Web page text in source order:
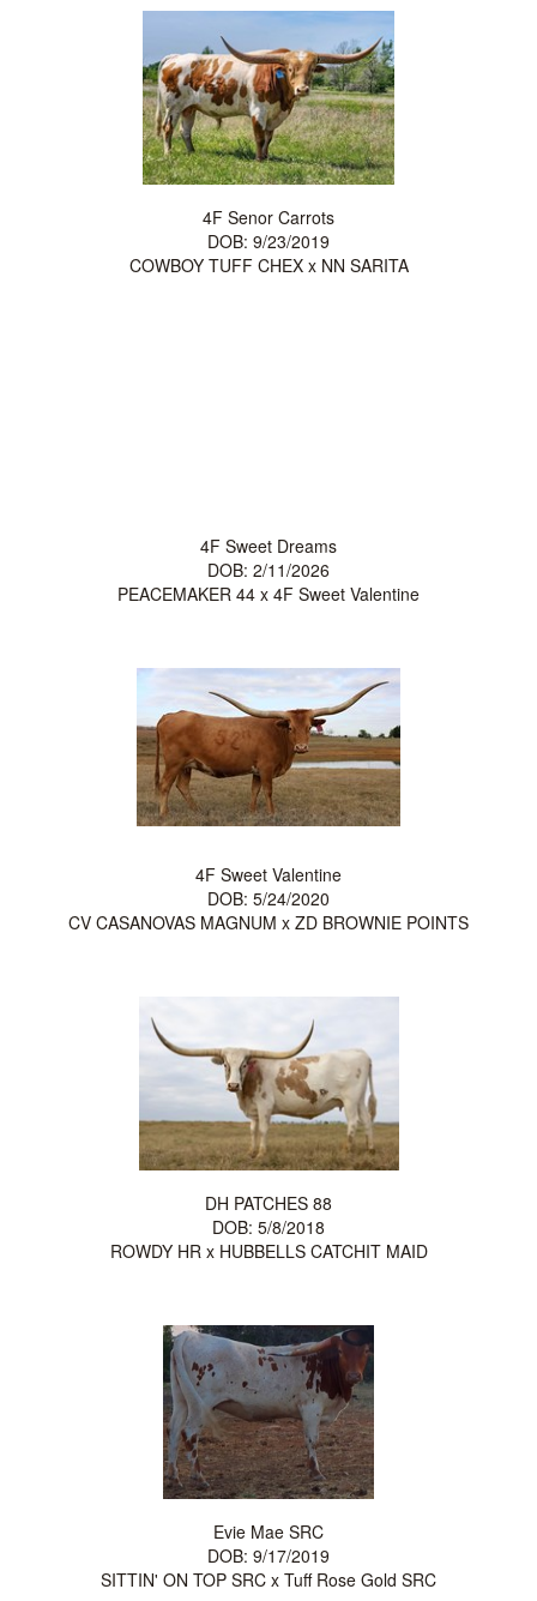
4F Senor Carrots
DOB: 9/23/2019
COWBOY TUFF CHEXx NN SARITA
4F Sweet Dreams
DOB: 2/11/2026
PEACEMAKER 44 x 4F Sweet Valentine
4F Sweet Valentine
DOB: 5/24/2020
CV CASANOVAS MAGNUM x ZD BROWNIE POINTS
DH PATCHES 88
DOB: 5/8/2018
ROWDY HRx HUBBELLS CATCHIT MAID
Evie Mae SRC
DOB: 9/17/2019
SITTIN' ON TOP SRC x Tuff Rose Gold SRC